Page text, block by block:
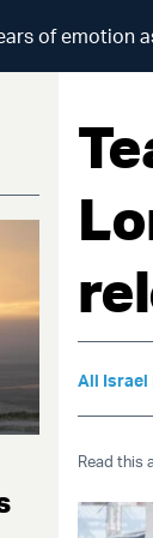
of emotion
All Israel
Read this